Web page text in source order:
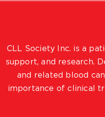
CLL Society Inc. is a
support, and research.
and related blood
importance of clinical